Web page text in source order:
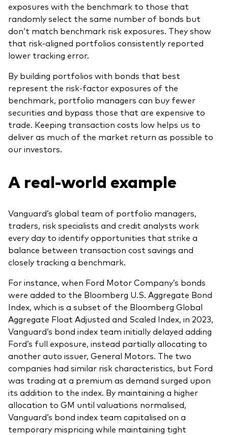
exposures with the benchmark to those that
randomly select the same number of bonds but
don’t match benchmark risk exposures. They show
that risk-aligned portfolios consistently reported
lower tracking error.
By building portfolios with bonds that best
represent the risk-factor exposures of the
benchmark, portfolio managers can buy fewer
securities and bypass those that are expensive to
trade. Keeping transaction costs low helps us to
deliver as much of the market return as possible to
our investors.
A real-world example
Vanguard’s global team of portfolio managers,
traders, risk specialists and credit analysts work
every day to identify opportunities that strike a
balance between transaction cost savings and
closely tracking a benchmark.
For instance, when Ford Motor Company’s bonds
were added to the Bloomberg U.S. Aggregate Bond
Index, which is a subset of the Bloomberg Global
Aggregate Float Adjusted and Scaled Index, in 2023,
Vanguard’s bond index team initially delayed adding
Ford’s full exposure, instead partially allocating to
another auto issuer, General Motors. The two
companies had similar risk characteristics, but Ford
was trading at a premium as demand surged upon
its addition to the index. By maintaining a higher
allocation to GM until valuations normalised,
Vanguard’s bond index team capitalised on a
temporary mispricing while maintaining tight